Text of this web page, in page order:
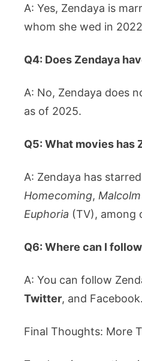
A: Yes, Zendaya is
whom she wed in
Q4: Does Zendaya
A: No, Zendaya does
as of 2025.
Q5: What movies has
A: Zendaya has
Homecoming,
Euphoria (TV), among
Q6: Where can I
A: You can follow
Twitter, and Facebook.
Final Thoughts: More